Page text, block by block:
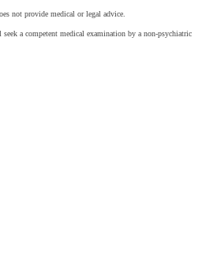
not provide medical or legal advice.
a competent medical examination by a non-psychiatric